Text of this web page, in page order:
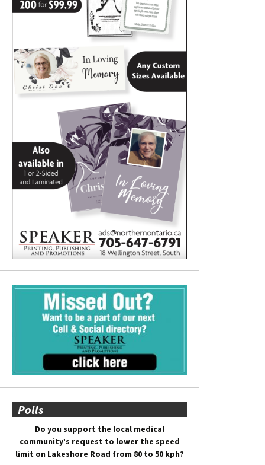
Polls
Do you support the local medical
community’s request to lower the speed
limit on Lakeshore Road from 80 to 50 kph?